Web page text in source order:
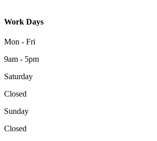
Work Days
Mon - Fri
9am - 5pm
Saturday
Closed
Sunday
Closed